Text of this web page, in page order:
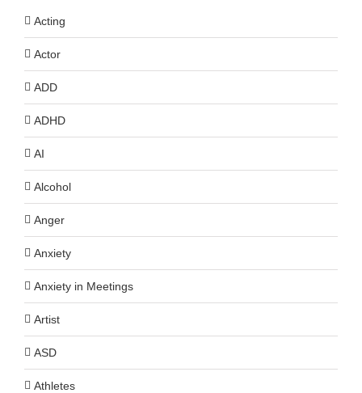
Acting
Actor
ADD
ADHD
AI
Alcohol
Anger
Anxiety
Anxiety in Meetings
Artist
ASD
Athletes